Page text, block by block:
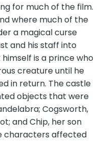
for much of the film.
where much of the
a magical curse
and his staff into
is a prince who
creature until he
in return. The castle
objects that were
Cogsworth,
and Chip, her son
characters affected